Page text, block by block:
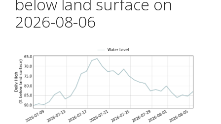
2026-08-06